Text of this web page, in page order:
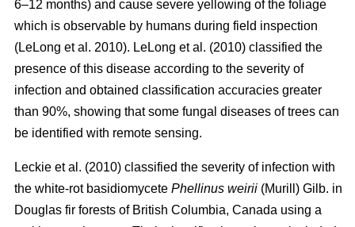
6–12 months) and cause severe yellowing of the foliage
which is observable by humans during field inspection
(LeLong et al. 2010). LeLong et al. (2010) classified the
presence of this disease according to the severity of
infection and obtained classification accuracies greater
than 90%, showing that some fungal diseases of trees can
be identified with remote sensing.
Leckie et al. (2010) classified the severity of infection with
the white-rot basidiomycete Phellinus weirii (Murill) Gilb. in
Douglas fir forests of British Columbia, Canada using a